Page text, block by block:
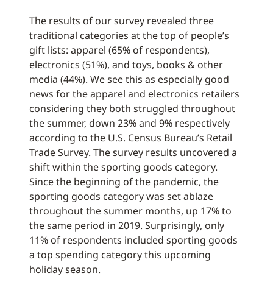
The results of our survey revealed three
traditional categories at the top of people’s
gift lists: apparel (65% of respondents),
electronics (51%), and toys, books & other
media (44%). We see this as especially good
news for the apparel and electronics retailers
considering they both struggled throughout
the summer, down 23% and 9% respectively
according to the U.S. Census Bureau’s Retail
Trade Survey. The survey results uncovered a
shift within the sporting goods category.
Since the beginning of the pandemic, the
sporting goods category was set ablaze
throughout the summer months, up 17% to
the same period in 2019. Surprisingly, only
11% of respondents included sporting goods
a top spending category this upcoming
holiday season.